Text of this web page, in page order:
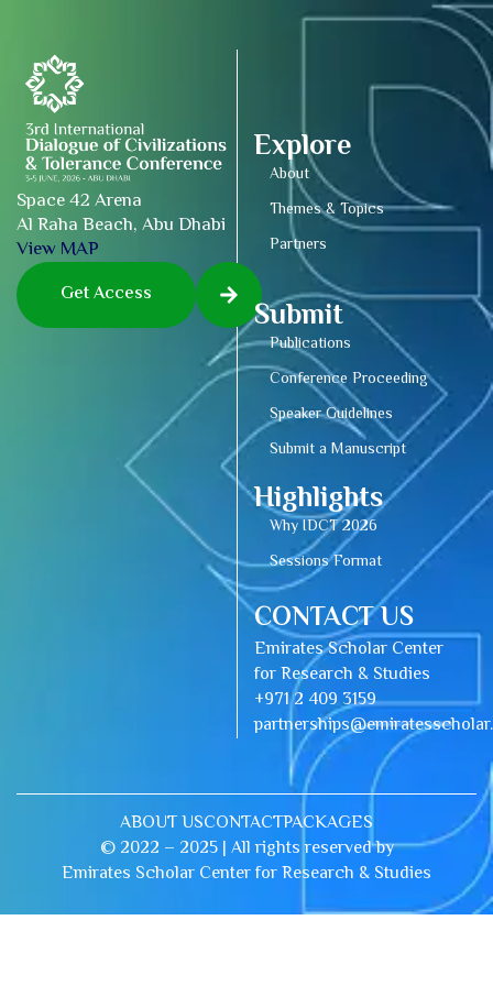
Space 42 Arena
Al Raha Beach, Abu Dhabi
View MAP
Get Access
Explore
About
Themes & Topics
Partners
Submit
Publications
Conference Proceeding
Speaker Guidelines
Submit a Manuscript
Highlights
Why IDCT 2026
Sessions Format
CONTACT US
Emirates Scholar Center
for Research & Studies
+971 2 409 3159
© 2022 – 2025 | All rights reserved by
Emirates Scholar Center for Research & Studies
ABOUT USCONTACTPACKAGES